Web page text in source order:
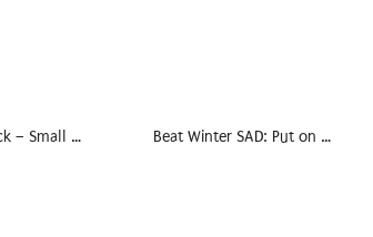
– Small … Beat Winter SAD: Put on …